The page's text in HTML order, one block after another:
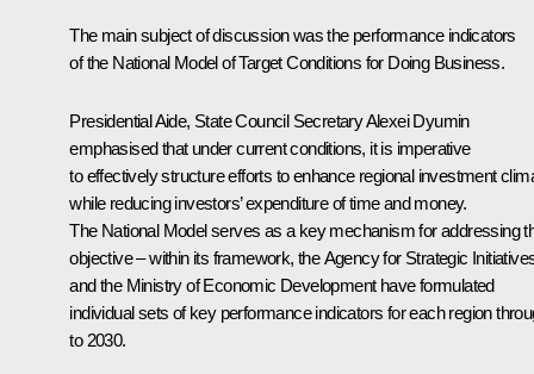
The main subject of discussion was the performance indicators
of the National Model of Target Conditions for Doing Business.
Presidential Aide, State Council SecretaryAlexei Dyumin
emphasised that under current conditions, it is imperative
to effectively structure efforts to enhance regional investment
while reducing investors’ expenditure of time and money.
The National Model serves as a key mechanism for addressing
objective – within its framework, the Agency for Strategic
and the Ministry of Economic Development have formulated
individual sets of key performance indicators for each region
to 2030.